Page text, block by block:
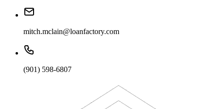
mitch.mclain@loanfactory.com
(901) 598-6807